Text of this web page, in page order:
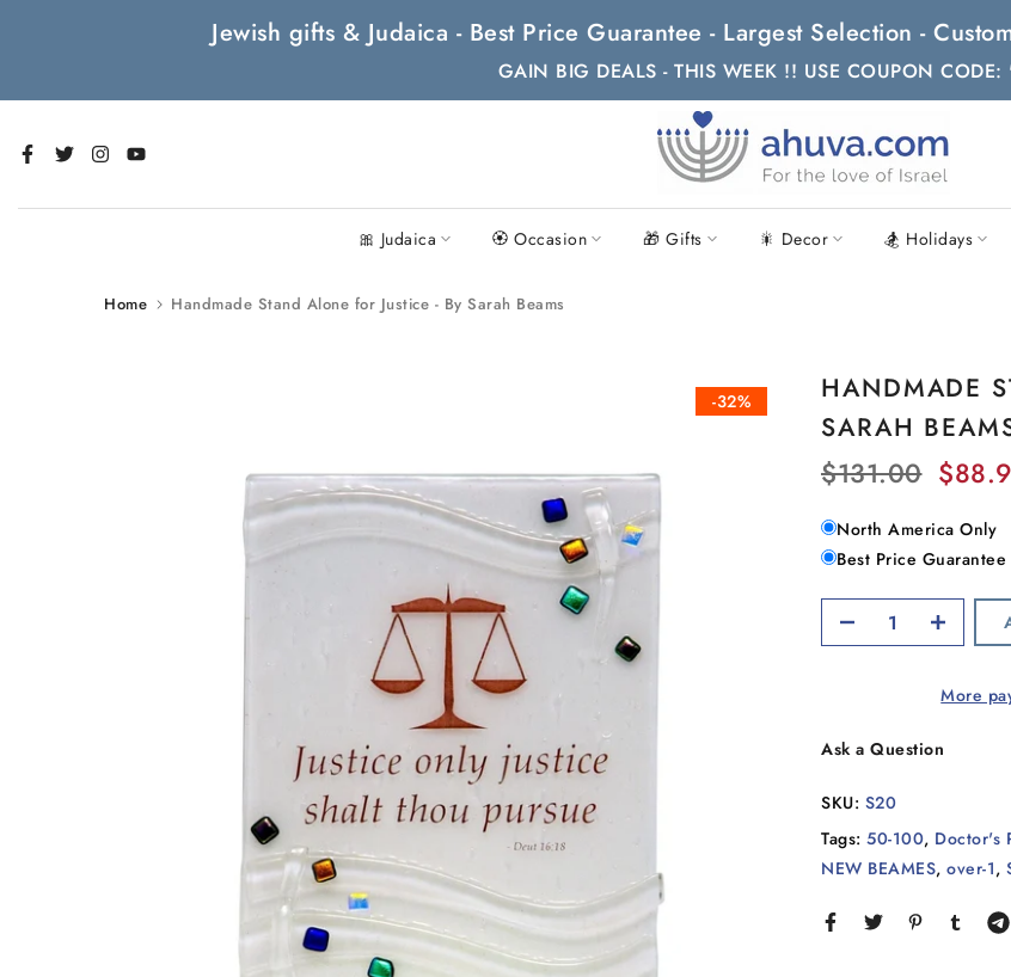
Jewish gifts & Judaica - Best Price Guarantee - Largest Selection -
GAIN BIG DEALS - THIS WEEK !! USE COUPON
🎀 Judaica 🏵 Occasion 🎁 Gifts 🎇 Decor 🏂 Holidays
Home Handmade Stand Alone for Justice - By Sarah Beams
-32%
HANDMADE
SARAH
$131.00
North America Only
Best Price Guarantee
More
Ask a Question
SKU: S20
Tags: 50-100, Doctor's
NEW BEAMES, over-1,